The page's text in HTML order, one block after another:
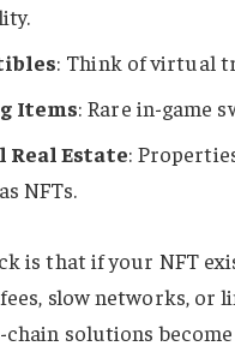
: Think of virtual
Items: Rare in-game
Estate:
NFTs.
is that if your NFT
slow networks, or
solutions